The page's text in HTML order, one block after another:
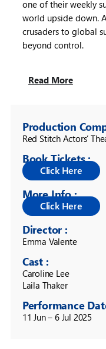
one of their weekly
world upside down.
crusaders to global
beyond control.
Read More
Production
Red Stitch Actors’
Book Tickets :
More Info :
Director :
Emma Valente
Cast :
Caroline Lee
Laila Thaker
Performance
11 Jun – 6 Jul 2025